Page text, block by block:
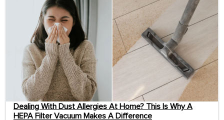
Dealing With Dust Allergies At Home? This Is Why A
HEPA Filter Vacuum Makes A Difference